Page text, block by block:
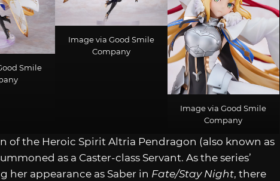
Smile
Image via Good Smile
Company
Image via Good Smile
Company
of the Heroic Spirit Altria Pendragon (also known as
as a Caster-class Servant. As the series’
appearance as Saber in Fate/Stay Night, there